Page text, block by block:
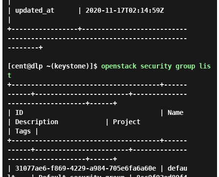
| updated_at      | 2020-11-17T02:14:59Z
+-----------------+---------------------------
----------------------------------------------
--------+
[cent@dlp ~(keystone)]$ openstack security group lis
t
+--------------------------------------+------
------+------------------------+--------------
--------------------+------+
| ID                                   | Name
| Description            | Project
| Tags |
+--------------------------------------+------
------+------------------------+--------------
--------------------+------+
| 31077ae6-f869-4229-a984-705e6fa6a60e | defau